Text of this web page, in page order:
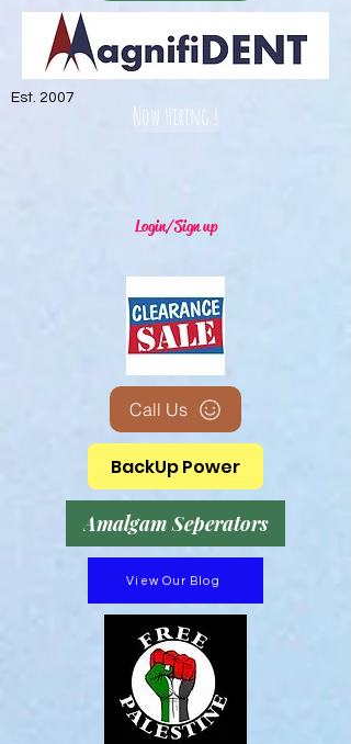
Est. 2007
Now Hiring !
Login/Sign up
Call Us
BackUp Power
Amalgam Seperators
View Our Blog